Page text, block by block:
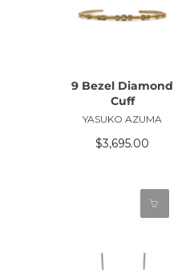
9 Bezel Diamond
Cuff
YASUKO AZUMA
$3,695.00